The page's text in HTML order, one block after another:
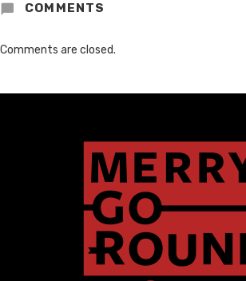
COMMENTS
Comments are closed.